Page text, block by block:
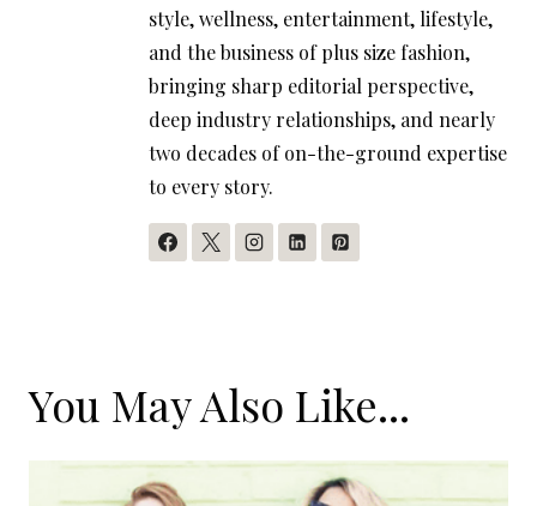
style, wellness, entertainment, lifestyle,
and the business of plus size fashion,
bringing sharp editorial perspective,
deep industry relationships, and nearly
two decades of on-the-ground expertise
to every story.
You May Also Like...